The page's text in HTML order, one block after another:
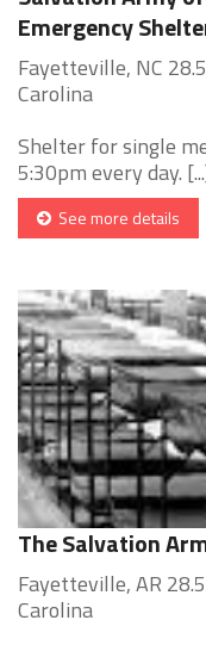
Emergency
Fayetteville, NC
Carolina
Shelter for single
5:30pm every day.
See more details
The Salvation
Fayetteville, AR
Carolina